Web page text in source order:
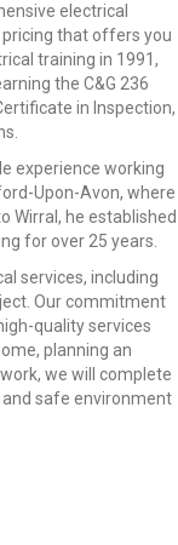
electrical
that offers you
training in 1991,
the C&G 236
in Inspection,
experience working
Upon-Avon, where
Wirral, he established
for over 25 years.
services, including
Our commitment
quality services
planning an
we will complete
safe environment